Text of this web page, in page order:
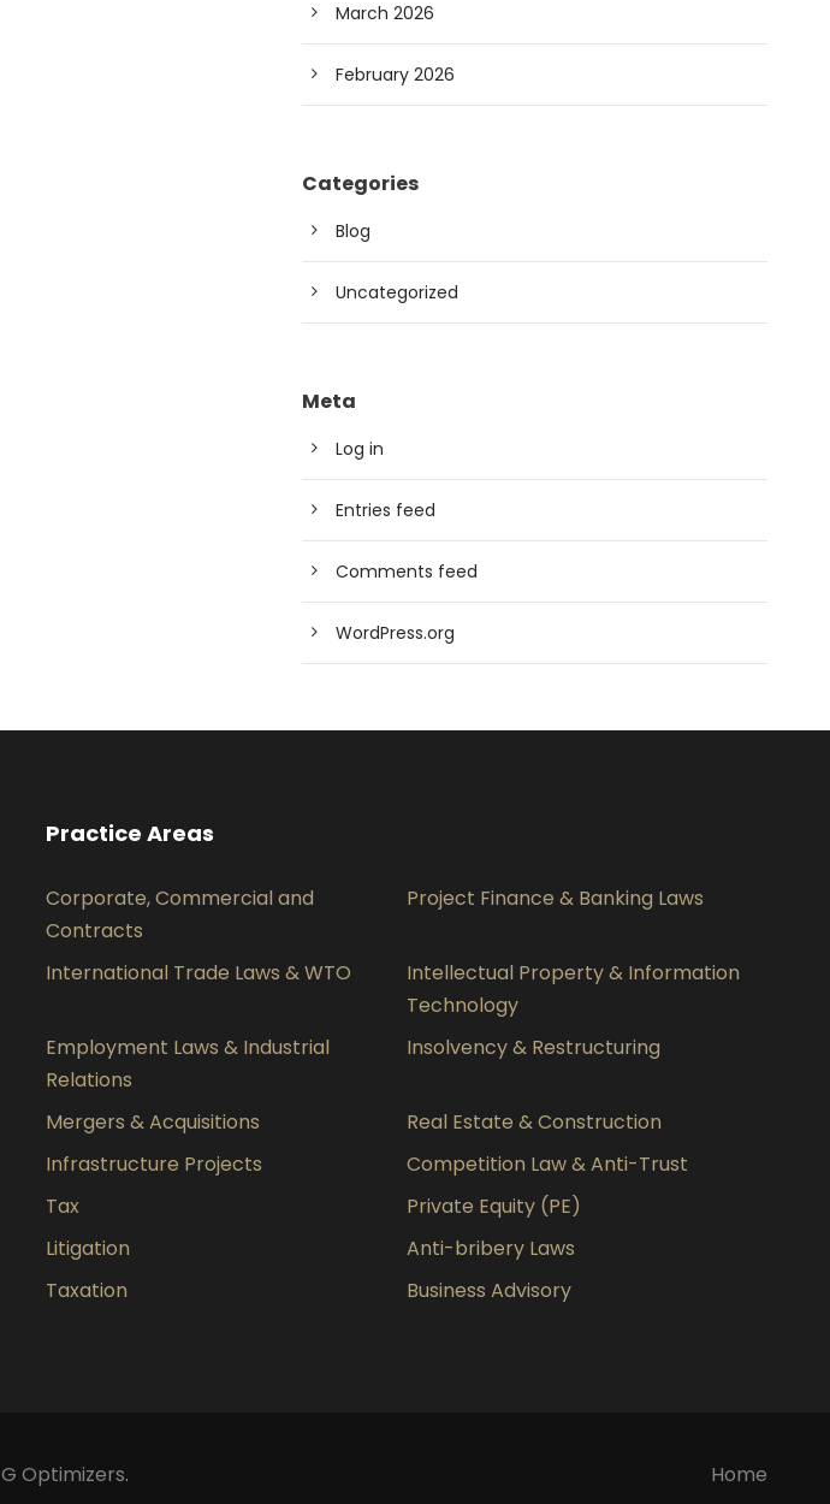
March 2026
February 2026
Categories
Blog
Uncategorized
Meta
Log in
Entries feed
Comments feed
WordPress.org
Practice Areas
Corporate, Commercial and
Contracts
Project Finance & Banking Laws
International Trade Laws & WTO
Intellectual Property & Information
Technology
Employment Laws & Industrial
Relations
Insolvency & Restructuring
Mergers & Acquisitions
Real Estate & Construction
Infrastructure Projects
Competition Law & Anti-Trust
Tax
Private Equity (PE)
Litigation
Anti-bribery Laws
Taxation
Business Advisory
G Optimizers. Home